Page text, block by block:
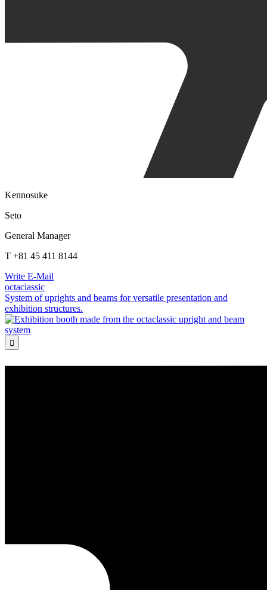
Kennosuke
Seto
General Manager
T +81 45 411 8144
Write E-Mail
octaclassic
System of uprights and beams for versatile presentation and
exhibition structures.
